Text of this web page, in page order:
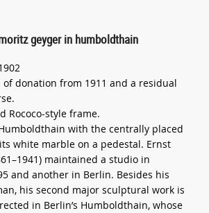
geyger in humboldthain
donation from 1911 and a residual
Rococo-style frame.
with the centrally placed
white marble on a pedestal. Ernst
maintained a studio in
and another in Berlin. Besides his
his second major sculptural work is
in Berlin’s Humboldthain, whose